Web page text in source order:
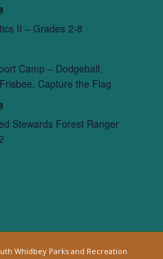
II – Grades 2-8
Camp – Dodgeball,
Capture the Flag
Stewards Forest Ranger
Whidbey Parks and Recreation